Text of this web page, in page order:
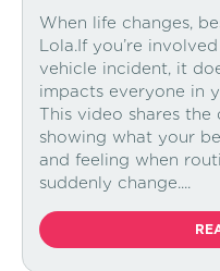
When life changes,
Lola.If you’re
vehicle incident, it
impacts everyone in
This video shares
showing what your
and feeling when
suddenly change....